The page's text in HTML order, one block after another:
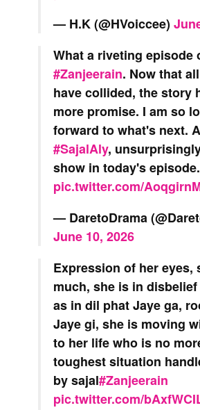
— H.K (@HVoiccee)
What a riveting episode
#Zanjeerain. Now that
have collided, the story
more promise. I am so
forward to what's next.
#SajalAly,
show in today's episode.
pic.twitter.com/
— DaretoDrama
June 10, 2026
Expression of her eyes,
much, she is in
as in dil phat Jaye ga,
Jaye gi, she is moving
to her life who is no
toughest situation
by sajal#Zanjeerain
pic.twitter.com/